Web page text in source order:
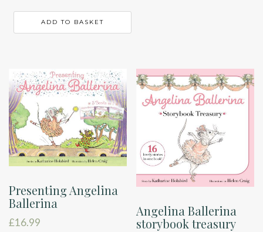
ADD TO BASKET
Presenting Angelina
Ballerina
£16.99
Angelina Ballerina
storybook treasury